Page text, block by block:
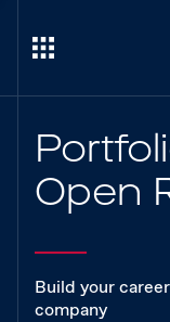
Open
Build your
company